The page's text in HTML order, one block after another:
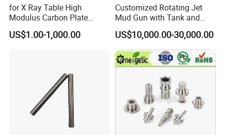
for X Ray Table High
Modulus Carbon Plate
Carbon Fiber Sheet
(A718219)
US$1.00-1,000.00
Customized Rotating Jet
Mud Gun with Tank and
Porker
US$10,000.00-30,000.00